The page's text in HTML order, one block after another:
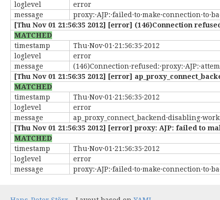
loglevel
error
message
[Thu Nov 01 21:56:35 2012] [error] (146)Connection
MATCHED
timestamp
Thu·Nov·01·21:56:35·2012
loglevel
error
message
[Thu Nov 01 21:56:35 2012] [error]
MATCHED
timestamp
Thu·Nov·01·21:56:35·2012
loglevel
error
message
[Thu Nov 01 21:56:35 2012] [error] proxy: AJP: failed to
MATCHED
timestamp
Thu·Nov·01·21:56:35·2012
loglevel
error
message